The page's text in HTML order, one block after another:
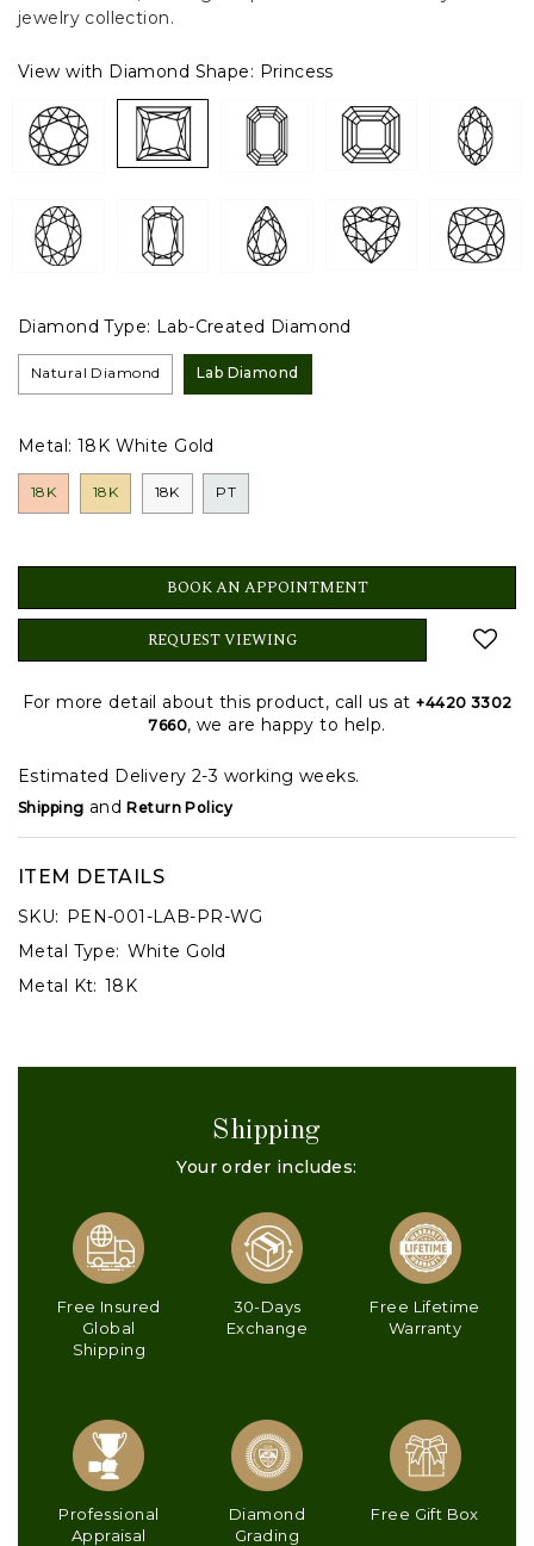
jewelry collection.
View with Diamond Shape: Princess
Diamond Type: Lab-Created Diamond
Natural Diamond Lab Diamond
Metal: 18K White Gold
18K 18K 18K PT
BOOK AN APPOINTMENT
REQUEST VIEWING
For more detail about this product, call us at+4420 3302
7660, we are happy to help.
Estimated Delivery 2-3 working weeks.
Shipping andReturn Policy
ITEM DETAILS
SKU: PEN-001-LAB-PR-WG
Metal Type: White Gold
Metal Kt: 18K
Shipping
Your order includes:
Free Insured
Global
Shipping
30-Days
Exchange
Free Lifetime
Warranty
Professional
Appraisal
Diamond
Grading
Free Gift Box